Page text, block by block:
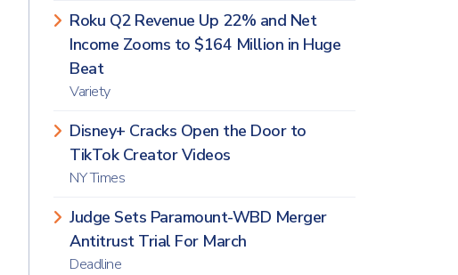
Roku Q2 Revenue Up 22% and Net
Income Zooms to $164 Million in Huge
Beat
Variety
Disney+ Cracks Open the Door to
TikTok Creator Videos
NY Times
Judge Sets Paramount-WBD Merger
Antitrust Trial For March
Deadline